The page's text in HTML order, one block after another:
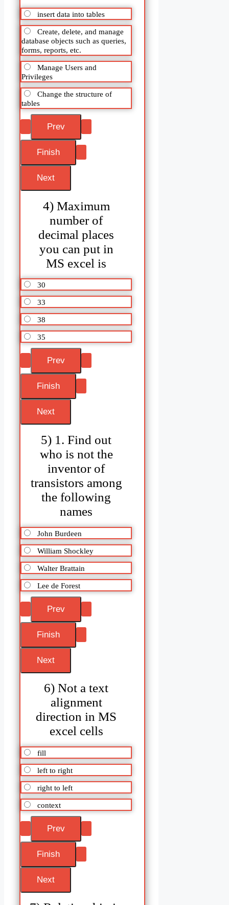
insert data into tables
Create, delete, and manage
database objects such as queries,
forms, reports, etc.
Manage Users and
Privileges
Change the structure of
tables
4) Maximum
number of
decimal places
you can put in
MS excel is
30
33
38
35
5) 1. Find out
who is not the
inventor of
transistors among
the following
names
John Burdeen
William Shockley
Walter Brattain
Lee de Forest
6) Not a text
alignment
direction in MS
excel cells
fill
left to right
right to left
context